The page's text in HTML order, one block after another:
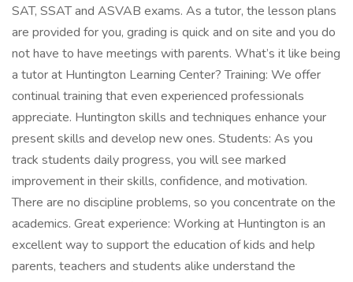
SAT, SSAT and ASVAB exams. As a tutor, the lesson plans
are provided for you, grading is quick and on site and you do
not have to have meetings with parents. What’s it like being
a tutor at Huntington Learning Center? Training: We offer
continual training that even experienced professionals
appreciate. Huntington skills and techniques enhance your
present skills and develop new ones. Students: As you
track students daily progress, you will see marked
improvement in their skills, confidence, and motivation.
There are no discipline problems, so you concentrate on the
academics. Great experience: Working at Huntington is an
excellent way to support the education of kids and help
parents, teachers and students alike understand the